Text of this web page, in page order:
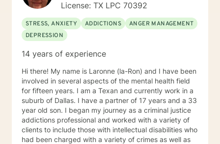
License: TX LPC 70392
STRESS, ANXIETY ADDICTIONS
ANGER MANAGEMENT
DEPRESSION
14 years of experience
Hi there! My name is Laronne (la-Ron) and I have been
involved in several aspects of the mental health field
for fifteen years. I am a Texan and currently work in a
suburb of Dallas. I have a partner of 17 years and a 33
year old son. I began my journey as a criminal justice
addictions professional and worked with a variety of
clients to include those with intellectual disabilities who
had been charged with a variety of crimes as well as